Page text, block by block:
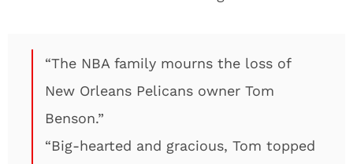
“The NBA family mourns the loss of
New Orleans Pelicans owner Tom
Benson.”
“Big-hearted and gracious, Tom topped